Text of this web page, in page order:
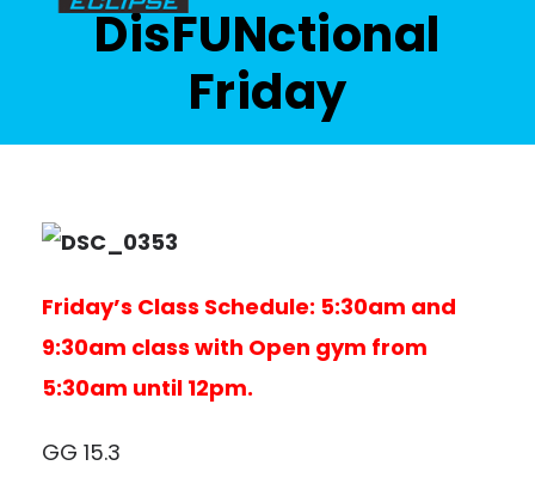
DisFUNctional
Friday
Friday’s Class Schedule: 5:30am and
9:30am class with Open gym from
5:30am until 12pm.
GG 15.3